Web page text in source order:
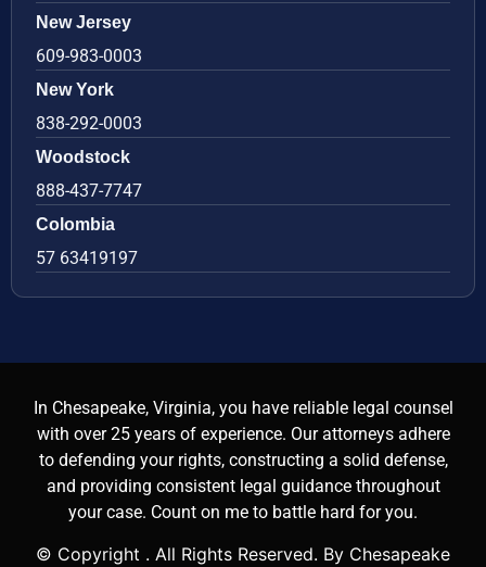
New Jersey
609-983-0003
New York
838-292-0003
Woodstock
888-437-7747
Colombia
57 63419197
In Chesapeake, Virginia, you have reliable legal counsel
with over 25 years of experience. Our attorneys adhere
to defending your rights, constructing a solid defense,
and providing consistent legal guidance throughout
your case. Count on me to battle hard for you.
© Copyright . All Rights Reserved. By Chesapeake